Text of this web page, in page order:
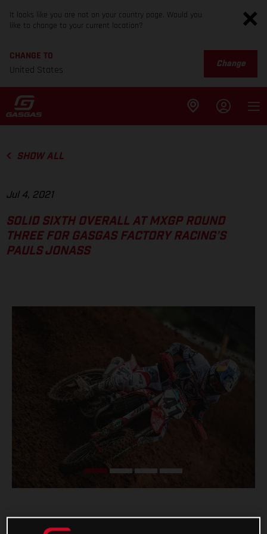
It looks like you are not on your country page. Would you
like to change to your current location?
CHANGE TO
United States
Change
SHOW ALL
Jul 4, 2021
SOLID SIXTH OVERALL AT MXGP ROUND
THREE FOR GASGAS FACTORY RACING’S
PAULS JONASS